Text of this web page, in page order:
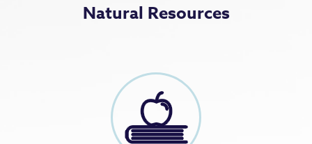
Natural Resources